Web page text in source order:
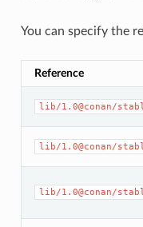
You can specify the
Reference
lib/1.0@conan/
lib/1.0@conan/
lib/1.0@conan/